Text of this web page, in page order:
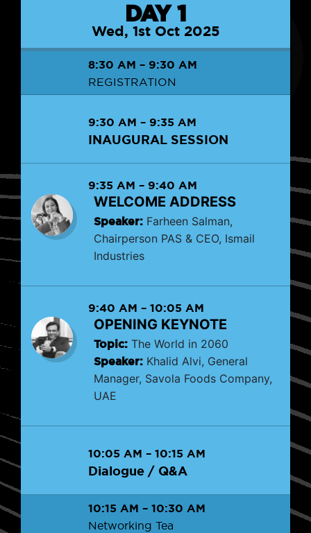
DAY 1
Wed, 1st Oct 2025
8:30 AM – 9:30 AM
REGISTRATION
9:30 AM – 9:35 AM
INAUGURAL SESSION
9:35 AM – 9:40 AM
WELCOME ADDRESS
Speaker: Farheen Salman,
Chairperson PAS & CEO, Ismail
Industries
9:40 AM – 10:05 AM
OPENING KEYNOTE
Topic: The World in 2060
Speaker: Khalid Alvi, General
Manager, Savola Foods Company,
UAE
10:05 AM – 10:15 AM
Dialogue / Q&A
10:15 AM – 10:30 AM
Networking Tea